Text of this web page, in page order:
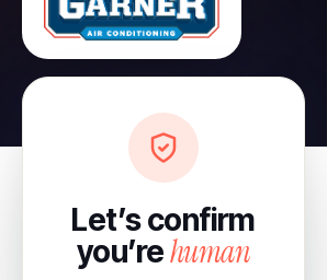
Let’s confirm
you’rehuman